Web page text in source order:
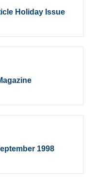
Holiday Issue
1998